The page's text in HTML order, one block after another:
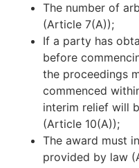
The number of
(Article 7(A));
If a party has
before
the proceedings
commenced
interim relief will
(Article 10(A));
The award must
provided by law